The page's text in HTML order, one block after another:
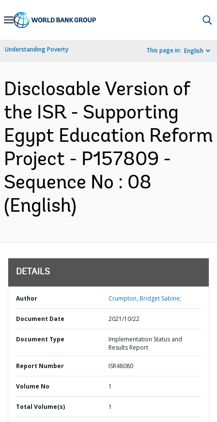
Skip
Navigation
Understanding Poverty This page in: English
Disclosable Version of
the ISR - Supporting
Egypt Education Reform
Project - P157809 -
Sequence No : 08
(English)
DETAILS
Author Crumpton, Bridget Sabine;
Document Date 2021/10/22
Document Type
Implementation Status and
Results Report
Report Number ISR48080
Volume No 1
Total Volume(s) 1